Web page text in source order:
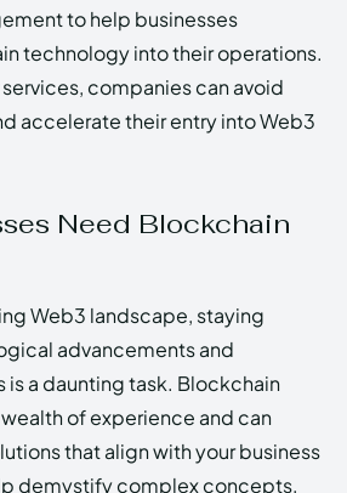
to help businesses
technology into their operations.
companies can avoid
accelerate their entry into Web3
Need Blockchain
Web3 landscape, staying
advancements and
is a daunting task. Blockchain
of experience and can
that align with your business
demystify complex concepts,